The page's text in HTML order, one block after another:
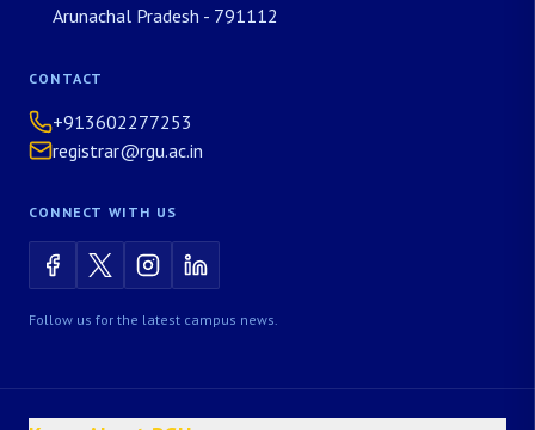
Arunachal Pradesh - 791112
CONTACT
+913602277253
registrar@rgu.ac.in
CONNECT WITH US
Follow us for the latest campus news.